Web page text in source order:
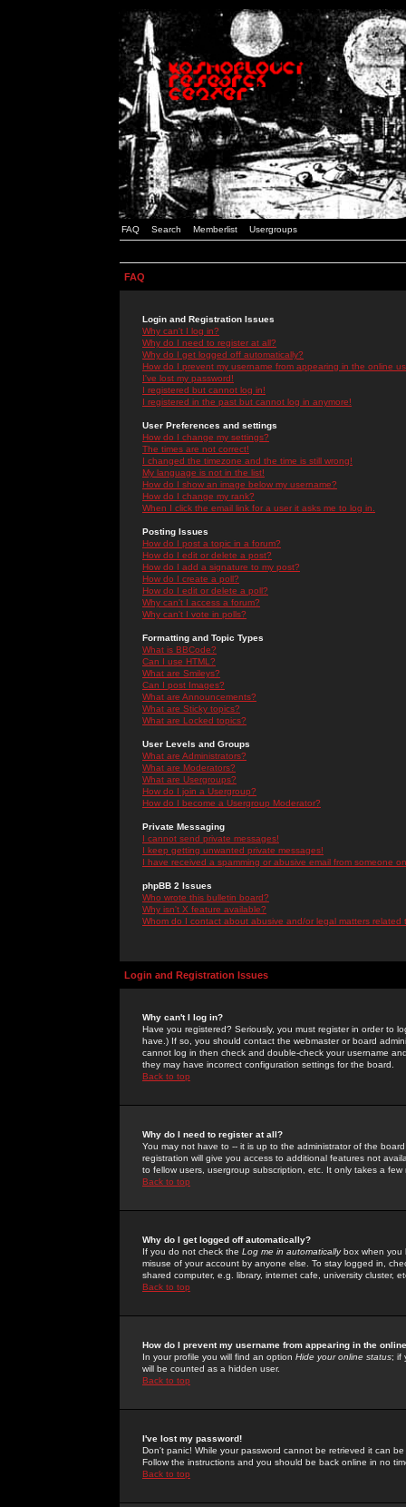
FAQ Search Memberlist Usergroups
FAQ
Login and Registration Issues
Why can't I log in?
Why do I need to register at all?
Why do I get logged off automatically?
How do I prevent my username from appearing in the online
I've lost my password!
I registered but cannot log in!
I registered in the past but cannot log in anymore!
User Preferences and settings
How do I change my settings?
The times are not correct!
I changed the timezone and the time is still wrong!
My language is not in the list!
How do I show an image below my username?
How do I change my rank?
When I click the email link for a user it asks me to log in.
Posting Issues
How do I post a topic in a forum?
How do I edit or delete a post?
How do I add a signature to my post?
How do I create a poll?
How do I edit or delete a poll?
Why can't I access a forum?
Why can't I vote in polls?
Formatting and Topic Types
What is BBCode?
Can I use HTML?
What are Smileys?
Can I post Images?
What are Announcements?
What are Sticky topics?
What are Locked topics?
User Levels and Groups
What are Administrators?
What are Moderators?
What are Usergroups?
How do I join a Usergroup?
How do I become a Usergroup Moderator?
Private Messaging
I cannot send private messages!
I keep getting unwanted private messages!
I have received a spamming or abusive email from someone
phpBB 2 Issues
Who wrote this bulletin board?
Why isn't X feature available?
Whom do I contact about abusive and/or legal matters related
Login and Registration Issues
Why can't I log in?
Have you registered? Seriously, you must register in order to
have.) If so, you should contact the webmaster or board
cannot log in then check and double-check your username
they may have incorrect configuration settings for the board.
Back to top
Why do I need to register at all?
You may not have to -- it is up to the administrator of the
registration will give you access to additional features not
to fellow users, usergroup subscription, etc. It only takes a
Back to top
Why do I get logged off automatically?
If you do not check the Log me in automaticallybox when you
misuse of your account by anyone else. To stay logged in,
shared computer, e.g. library, internet cafe, university cluster,
Back to top
How do I prevent my username from appearing in the
In your profile you will find an option Hide your online status; if
will be counted as a hidden user.
Back to top
I've lost my password!
Don't panic! While your password cannot be retrieved it can
Follow the instructions and you should be back online in no
Back to top